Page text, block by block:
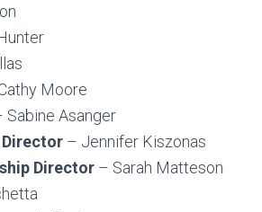
Moore
Sabine Asanger
– Jennifer Kiszonas
Director – Sarah Matteson